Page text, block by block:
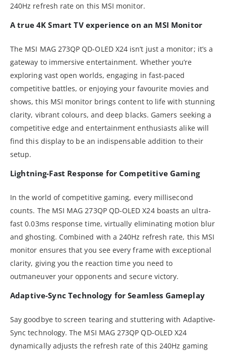
240Hz refresh rate on this MSI monitor.
A true 4K Smart TV experience on an MSI Monitor
The MSI MAG 273QP QD-OLED X24 isn’t just a monitor; it’s a
gateway to immersive entertainment. Whether you’re
exploring vast open worlds, engaging in fast-paced
competitive battles, or enjoying your favourite movies and
shows, this MSI monitor brings content to life with stunning
clarity, vibrant colours, and deep blacks. Gamers seeking a
competitive edge and entertainment enthusiasts alike will
find this display to be an indispensable addition to their
setup.
Lightning-Fast Response for Competitive Gaming
In the world of competitive gaming, every millisecond
counts. The MSI MAG 273QP QD-OLED X24 boasts an ultra-
fast 0.03ms response time, virtually eliminating motion blur
and ghosting. Combined with a 240Hz refresh rate, this MSI
monitor ensures that you see every frame with exceptional
clarity, giving you the reaction time you need to
outmaneuver your opponents and secure victory.
Adaptive-Sync Technology for Seamless Gameplay
Say goodbye to screen tearing and stuttering with Adaptive-
Sync technology. The MSI MAG 273QP QD-OLED X24
dynamically adjusts the refresh rate of this 240Hz gaming